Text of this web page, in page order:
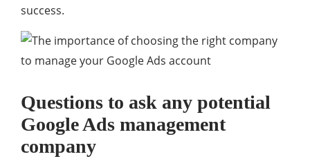
success.
Questions to ask any potential
Google Ads management
company